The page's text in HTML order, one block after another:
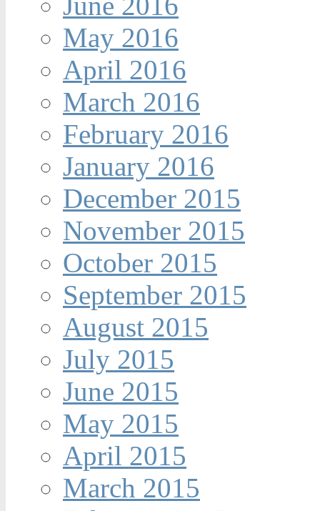
May 2016
April 2016
March 2016
February 2016
January 2016
December 2015
November 2015
October 2015
September 2015
August 2015
July 2015
June 2015
May 2015
April 2015
March 2015